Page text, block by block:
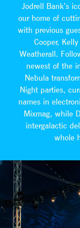
Jodrell Bank’s
our home of
with previous
Cooper,
Weatherall.
newest of the
Nebula
Night parties,
names in
Mixmag, while
intergalactic
whole